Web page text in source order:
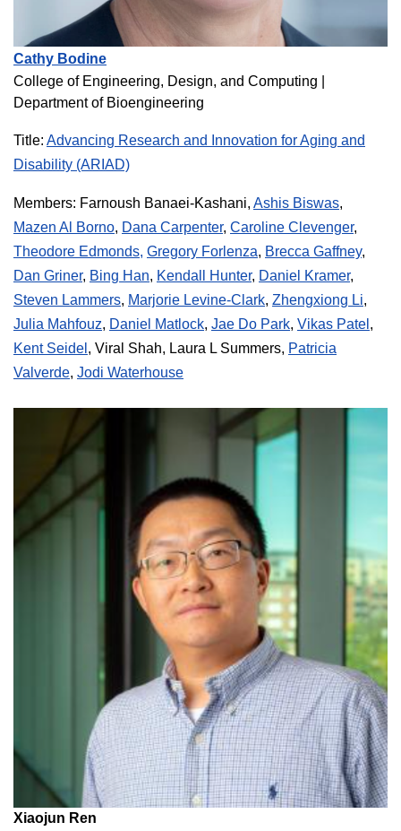
Cathy Bodine
College of Engineering, Design, and Computing
Department of Bioengineering
Title: Advancing Research and Innovation for Aging and
Disability (ARIAD)
Members: Farnoush Banaei-Kashani, Ashis Biswas,
Mazen Al Borno, Dana Carpenter, Caroline Clevenger,
Theodore Edmonds, Gregory Forlenza, Brecca Gaffney,
Dan Griner, Bing Han, Kendall Hunter, Daniel Kramer,
Steven Lammers, Marjorie Levine-Clark, Zhengxiong Li,
Julia Mahfouz, Daniel Matlock, Jae Do Park, Vikas Patel ,
Kent Seidel , Viral Shah, Laura L Summers, Patricia
Valverde, Jodi Waterhouse
Xiaojun Ren